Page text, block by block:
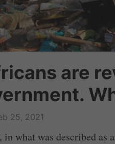
are
25, 2021
in what was described